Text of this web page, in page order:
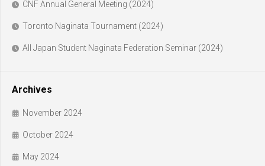
CNF Annual General Meeting (2024)
Toronto Naginata Tournament (2024)
All Japan Student Naginata Federation Seminar (2024)
Archives
November 2024
October 2024
May 2024